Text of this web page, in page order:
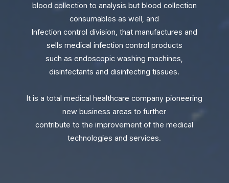
blood collection to analysis but blood collection
consumables as well, and
Infection control division, that manufactures and
sells medical infection control products
such as endoscopic washing machines,
disinfectants and disinfecting tissues.
It is a total medical healthcare company pioneering
new business areas to further
contribute to the improvement of the medical
technologies and services.